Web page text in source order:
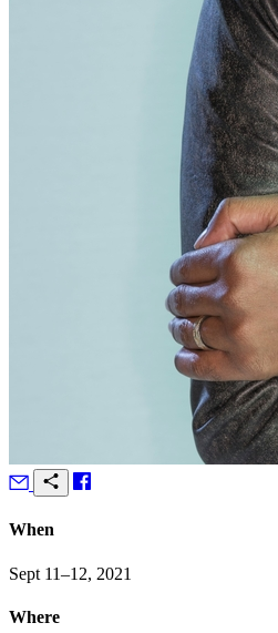
When
Sept 11–12, 2021
Where